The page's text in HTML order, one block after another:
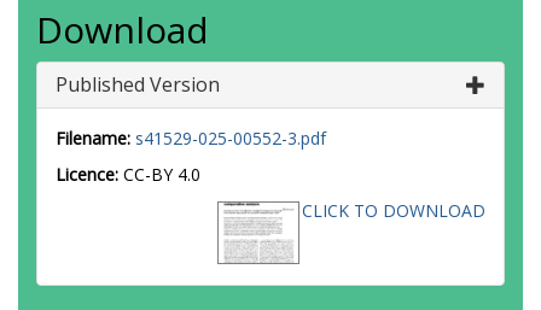
Download
Published Version
Filename: s41529-025-00552-3.pdf
Licence: CC-BY 4.0
CLICK TO DOWNLOAD